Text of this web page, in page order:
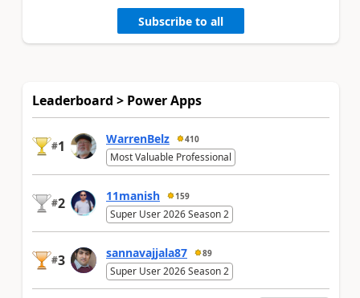
Subscribe to all
Leaderboard > Power Apps
#1 WarrenBelz 410
Most Valuable Professional
#2 11manish 159
Super User 2026 Season 2
#3 sannavajjala87 89
Super User 2026 Season 2